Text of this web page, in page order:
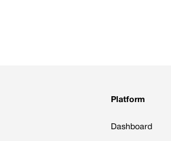
Platform
Dashboard